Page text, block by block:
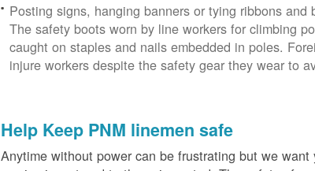
Posting signs, hanging banners or tying ribbons
The safety boots worn by line workers for climbing
caught on staples and nails embedded in poles.
injure workers despite the safety gear they wear to
Help Keep PNM linemen safe
Anytime without power can be frustrating but we